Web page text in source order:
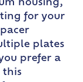
housing,
for your
plates
prefer a
this